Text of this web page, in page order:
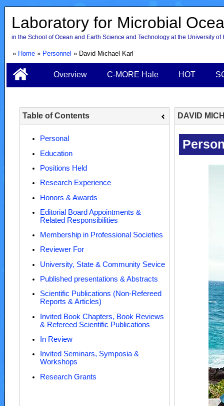
Laboratory for Microbial
in the School of Ocean and Earth Science and Technology at the University of
» Home » Personnel » David Michael Karl
Overview C-MORE Hale HOT
Table of Contents
Personal
Education
Positions Held
Research Experience
Honors & Awards
Editorial Board Appointments &
Related Responsibilities
Membership in Professional Societies
Reviewer For
University, State & Community Sevice
Published presentations & Abstracts
Scientific Publications (Non-Refereed
Reports & Articles)
Invited Book Chapters, Book Reviews
& Refereed Scientific Publications
In Review
Invited Seminars, Symposia &
Workshops
Research Grants
DAVID